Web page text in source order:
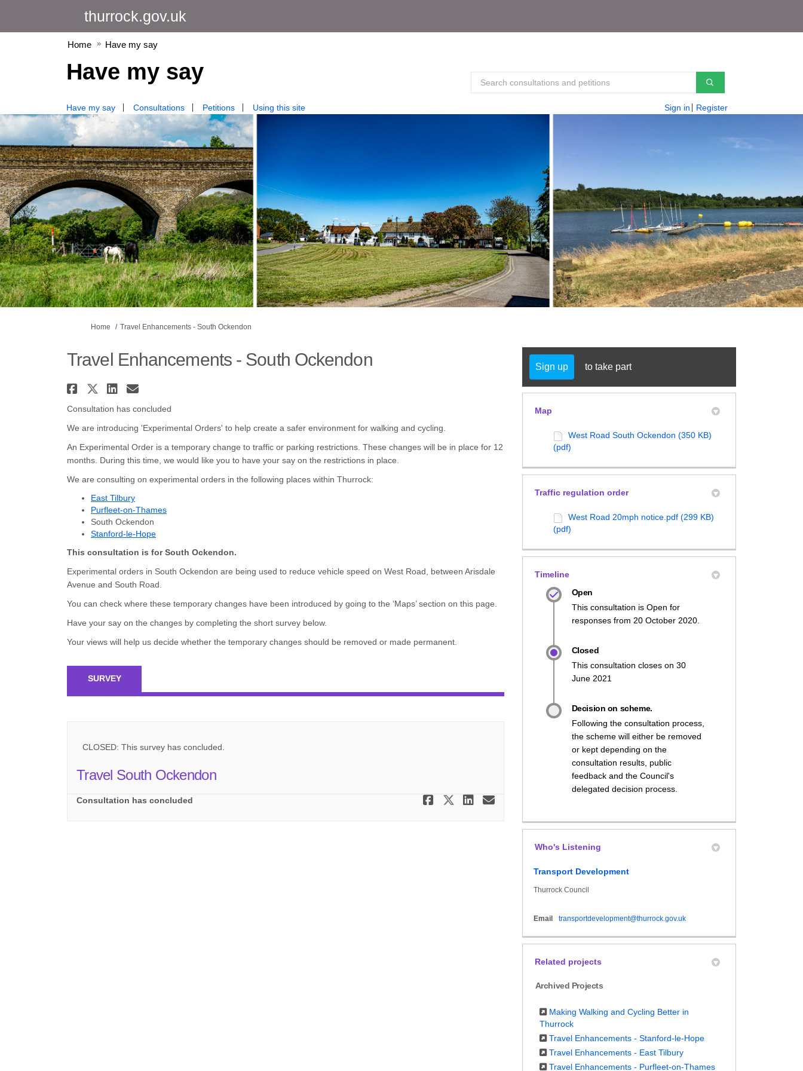
thurrock.gov.uk
Home Have my say
Have my say
Have my say Consultations Petitions Using this site Sign in Register
You are here:
Home Travel Enhancements - South Ockendon
Travel Enhancements - South Ockendon
Share Travel Enhancements - South Ockendon on Facebook
Share Travel Enhancements - South Ockendon on X (formerly Twitter)
Share Travel Enhancements - South Ockendon on Linkedin
Email Travel Enhancements - South Ockendon link
Consultation has concluded
We are introducing 'Experimental Orders' to help create a safer environment for walking and cycling.
An Experimental Order is a temporary change to traffic or parking restrictions. These changes will be in place for 12
months. During this time, we would like you to have your say on the restrictions in place.
We are consulting on experimental orders in the following places within Thurrock:
East Tilbury
Purfleet-on-Thames
South Ockendon
Stanford-le-Hope
This consultation is for South Ockendon.
Experimental orders in South Ockendon are being used to reduce vehicle speed on West Road, between Arisdale
Avenue and South Road.
You can check where these temporary changes have been introduced by going to the ‘Maps’ section on this page.
Have your say on the changes by completing the short survey below.
Your views will help us decide whether the temporary changes should be removed or made permanent.
SURVEY
CLOSED: This survey has concluded.
Travel South Ockendon
Consultation has concluded Share Travel South Ockendon on Facebook
Share Travel South Ockendon on X (formerly
Share Travel South Ockendon on Linkedin
Email Travel South Ockendon link
Sign up to take part
Map
West Road South Ockendon (350 KB)
(pdf)
Traffic regulation order
West Road 20mph notice.pdf (299 KB)
(pdf)
Timeline
Open
This consultation is Open for
responses from 20 October 2020.
Closed
This consultation closes on 30
June 2021
Decision on scheme.
Following the consultation process,
the scheme will either be removed
or kept depending on the
consultation results, public
feedback and the Council's
delegated decision process.
Who's Listening
Transport Development
Thurrock Council
Email transportdevelopment@thurrock.gov.uk(External link)
Related projects
Archived Projects
Making Walking and Cycling Better in
Thurrock
Travel Enhancements - Stanford-le-Hope
Travel Enhancements - East Tilbury
Travel Enhancements - Purfleet-on-Thames